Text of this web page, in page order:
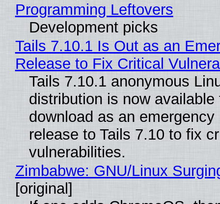
Programming Leftovers
Development picks
Tails 7.10.1 Is Out as an
Release to Fix Critical
Tails 7.10.1 anonymous
distribution is now available
download as an emergency
release to Tails 7.10 to fix
vulnerabilities.
Zimbabwe: GNU/Linux
[original]